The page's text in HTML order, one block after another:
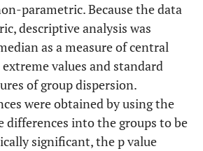
parametric. Because the data
descriptive analysis was
as a measure of central
values and standard
of group dispersion.
were obtained by using the
differences into the groups to be
significant, the p value